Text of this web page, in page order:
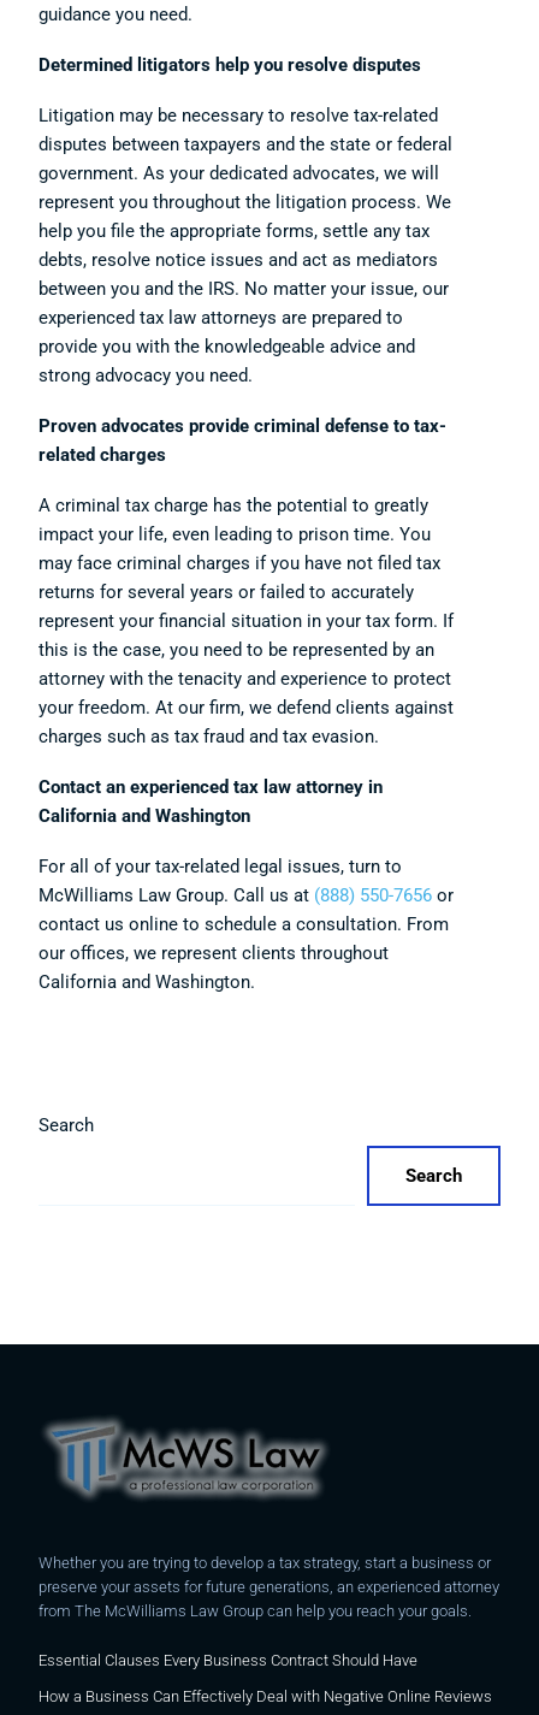
guidance you need.
Determined litigators help you resolve disputes
Litigation may be necessary to resolve tax-related
disputes between taxpayers and the state or federal
government. As your dedicated advocates, we will
represent you throughout the litigation process. We
help you file the appropriate forms, settle any tax
debts, resolve notice issues and act as mediators
between you and the IRS. No matter your issue, our
experienced tax law attorneys are prepared to
provide you with the knowledgeable advice and
strong advocacy you need.
Proven advocates provide criminal defense to tax-
related charges
A criminal tax charge has the potential to greatly
impact your life, even leading to prison time. You
may face criminal charges if you have not filed tax
returns for several years or failed to accurately
represent your financial situation in your tax form. If
this is the case, you need to be represented by an
attorney with the tenacity and experience to protect
your freedom. At our firm, we defend clients against
charges such as tax fraud and tax evasion.
Contact an experienced tax law attorney in
California and Washington
For all of your tax-related legal issues, turn to
McWilliams Law Group. Call us at (888) 550-7656 or
contact us online to schedule a consultation. From
our offices, we represent clients throughout
California and Washington.
Search
Search
Whether you are trying to develop a tax strategy, start a business or
preserve your assets for future generations, an experienced attorney
from The McWilliams Law Group can help you reach your goals.
Essential Clauses Every Business Contract Should Have
How a Business Can Effectively Deal with Negative Online Reviews